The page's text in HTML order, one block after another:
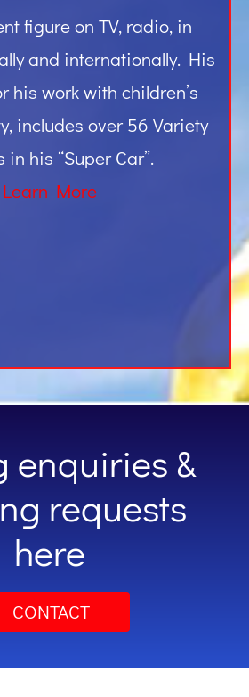
figure on TV, radio, in
and internationally. His
his work with children’s
includes over 56 Variety
in his “Super Car”.
Learn More
enquiries &
requests
here
CONTACT